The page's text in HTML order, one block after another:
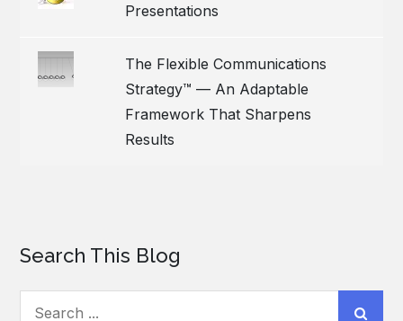
Presentations
The Flexible Communications
Strategy™ — An Adaptable
Framework That Sharpens
Results
Search This Blog